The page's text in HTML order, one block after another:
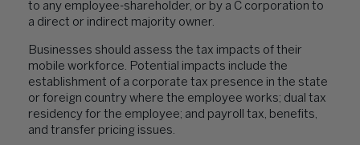
to any employee-shareholder, or by a C corporation to
a direct or indirect majority owner.
Businesses should assess the tax impacts of their
mobile workforce. Potential impacts include the
establishment of a corporate tax presence in the state
or foreign country where the employee works; dual tax
residency for the employee; and payroll tax, benefits,
and transfer pricing issues.